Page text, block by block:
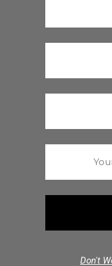
Don't